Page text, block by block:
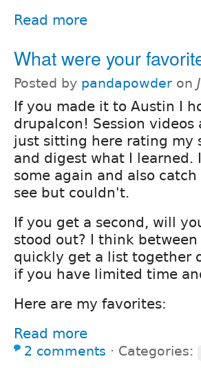
Read more
What were your
Posted by pandapowder on
If you made it to Austin I
drupalcon! Session
just sitting here rating my
and digest what I
some again and also
see but couldn't.
If you get a second, will
stood out? I think
quickly get a list together
if you have limited time
Here are my favorites:
Read more
2 comments ⋅ Categories: